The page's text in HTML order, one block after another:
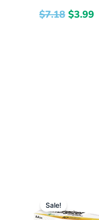
$7.18 $3.99
Sale!
price